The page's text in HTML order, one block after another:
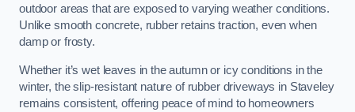
outdoor areas that are exposed to varying weather conditions.
Unlike smooth concrete, rubber retains traction, even when
damp or frosty.
Whether it’s wet leaves in the autumn or icy conditions in the
winter, the slip-resistant nature of rubber driveways in Staveley
remains consistent, offering peace of mind to homeowners